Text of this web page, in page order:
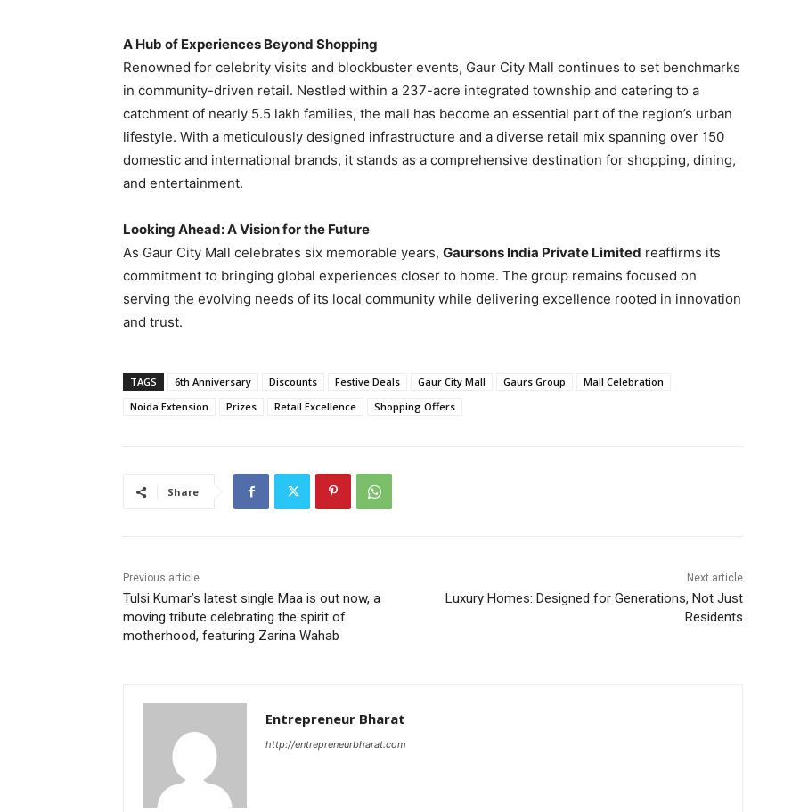
A Hub of Experiences Beyond Shopping
Renowned for celebrity visits and blockbuster events, Gaur City Mall continues to set benchmarks
in community-driven retail. Nestled within a 237-acre integrated township and catering to a
catchment of nearly 5.5 lakh families, the mall has become an essential part of the region’s urban
lifestyle. With a meticulously designed infrastructure and a diverse retail mix spanning over 150
domestic and international brands, it stands as a comprehensive destination for shopping, dining,
and entertainment.
Looking Ahead: A Vision for the Future
As Gaur City Mall celebrates six memorable years, Gaursons India Private Limited reaffirms its
commitment to bringing global experiences closer to home. The group remains focused on
serving the evolving needs of its local community while delivering excellence rooted in innovation
and trust.
TAGS 6th Anniversary Discounts Festive Deals Gaur City Mall Gaurs Group
Mall Celebration
Noida Extension
Prizes Retail Excellence Shopping Offers
Share
Previous article
Tulsi Kumar’s latest single Maa is out now, a
moving tribute celebrating the spirit of
motherhood, featuring Zarina Wahab
Next article
Luxury Homes: Designed for Generations, Not Just
Residents
Entrepreneur Bharat
http://entrepreneurbharat.com